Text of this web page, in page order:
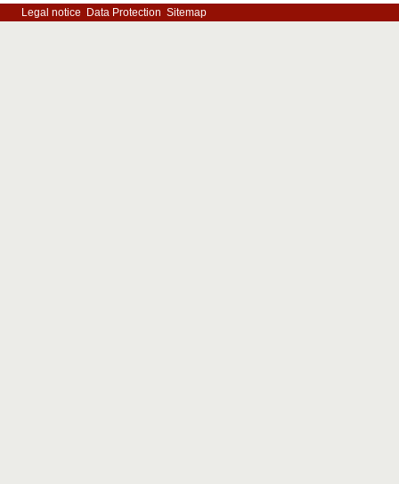
Legal notice Data Protection Sitemap